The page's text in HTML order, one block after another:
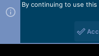
Forum software by
2010-2021© Martview Ltd
By continuing to use